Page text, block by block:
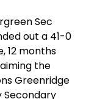
Sec
out a 41-0
12 months
the
Greenridge
Secondary